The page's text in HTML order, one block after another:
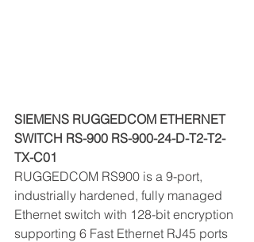
SIEMENS RUGGEDCOM ETHERNET
SWITCH RS-900 RS-900-24-D-T2-T2-
TX-C01
RUGGEDCOM RS900 is a 9-port,
industrially hardened, fully managed
Ethernet switch with 128-bit encryption
supporting 6 Fast Ethernet RJ45 ports